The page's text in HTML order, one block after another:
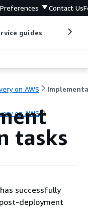
Preferences Contact Us
guides
on AWS
on AWS
tasks
successfully
deployment